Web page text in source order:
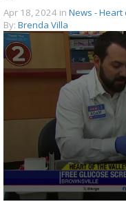
Apr 18, 2024 in News -
By: Brenda Villa